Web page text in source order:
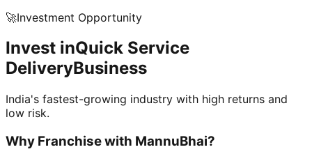
🚀Investment Opportunity
Invest inQuick Service
DeliveryBusiness
India's fastest-growing industry with high returns and
low risk.
Why Franchise with MannuBhai?